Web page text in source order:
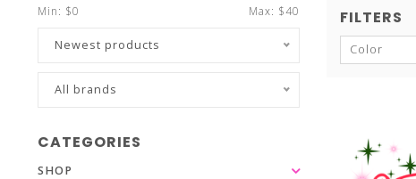
Min: $0 Max: $40
Newest products
All brands
CATEGORIES
SHOP
FILTERS
Color